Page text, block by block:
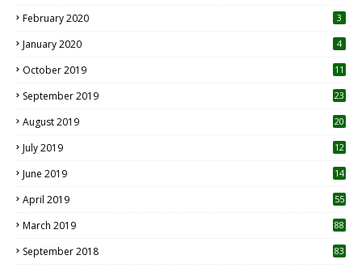
February 2020 3
January 2020 4
October 2019
11
September 2019
23
August 2019
20
July 2019
12
June 2019 14
April 2019
55
March 2019 88
September 2018 83